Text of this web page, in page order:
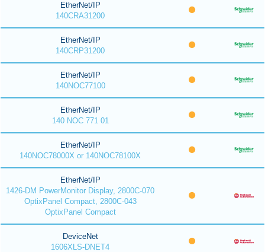
EtherNet/IP
140CRA31200
EtherNet/IP
140CRP31200
EtherNet/IP
140NOC77100
EtherNet/IP
140 NOC 771 01
EtherNet/IP
140NOC78000X or 140NOC78100X
EtherNet/IP
1426-DM PowerMonitor Display, 2800C-070
OptixPanel Compact, 2800C-043
OptixPanel Compact
DeviceNet
1606XLS-DNET4